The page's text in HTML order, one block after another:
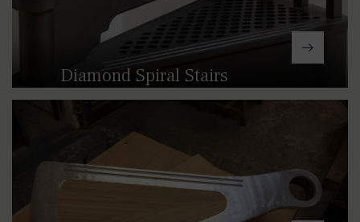
Diamond Spiral Stairs
Our Diamond pattern spiral stairs
Georgian (LCC) design with a softer,
ornate feel closer to that of the
Victorian spiral stairs.